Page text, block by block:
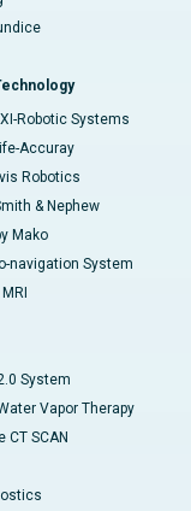
Robotic Systems
Accuray
Robotics
& Nephew
Mako
navigation System
System
Vapor Therapy
CT SCAN